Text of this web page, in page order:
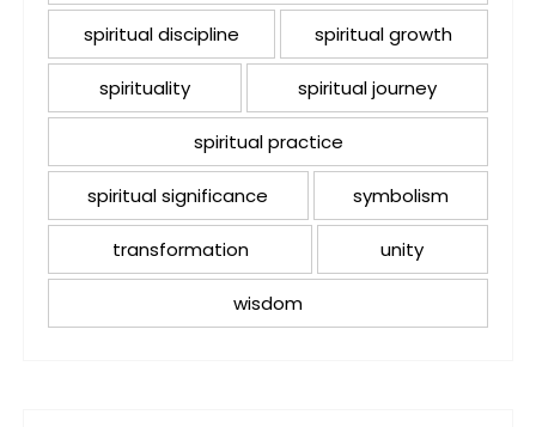
spiritual discipline spiritual growth
spirituality spiritual journey
spiritual practice
spiritual significance symbolism
transformation unity
wisdom